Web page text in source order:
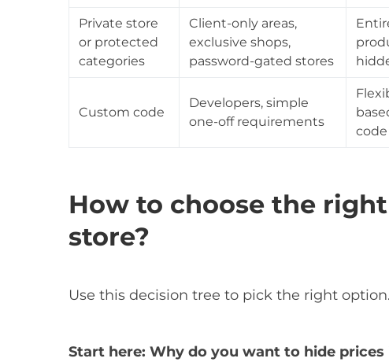
Private store
or protected
categories
Client-only areas,
exclusive shops,
password-gated stores
Custom code
Developers, simple
one-off requirements
code
How to choose the
store?
Use this decision tree to pick the right option.
Start here: Why do you want to hide prices